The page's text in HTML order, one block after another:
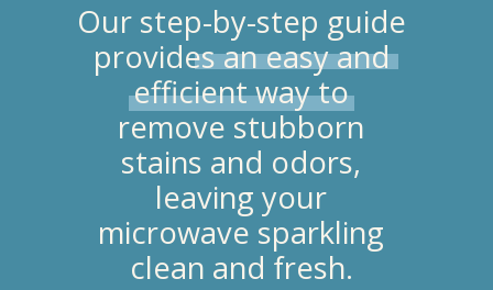
Our step-by-step guide
provides an easy and
efficient way to
remove stubborn
stains and odors,
leaving your
microwave sparkling
clean and fresh.